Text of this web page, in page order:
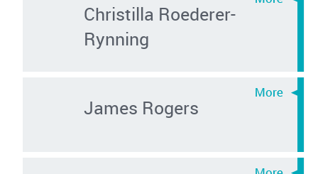
Christilla Roederer-
Rynning
James Rogers